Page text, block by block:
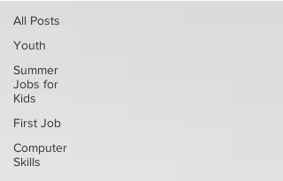
All Posts
Youth
Summer
Jobs for
Kids
First Job
Computer
Skills